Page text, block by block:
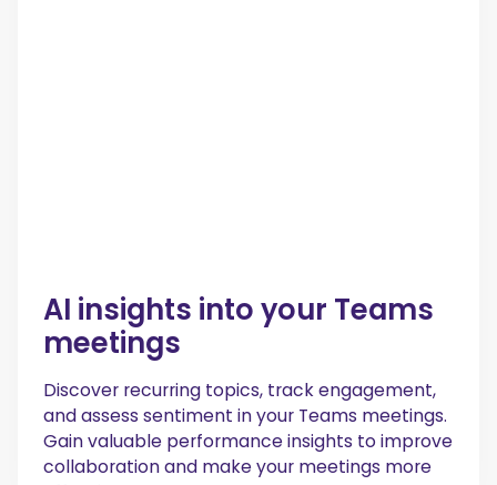
AI insights into your Teams
meetings
Discover recurring topics, track engagement,
and assess sentiment in your Teams meetings.
Gain valuable performance insights to improve
collaboration and make your meetings more